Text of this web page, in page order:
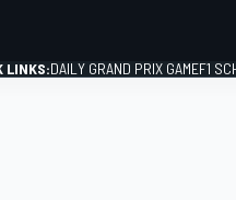
LINKS:DAILY GRAND PRIX GAMEF1